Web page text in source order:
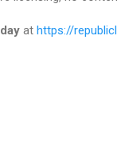
at https://